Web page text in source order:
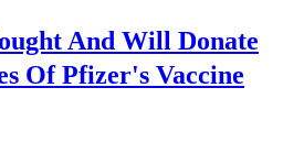
And Will Donate
Of Pfizer's Vaccine